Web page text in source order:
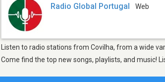
Radio Global Portugal Web
Listen to radio stations from Covilha, from a wide
Come find the top new songs, playlists, and music!